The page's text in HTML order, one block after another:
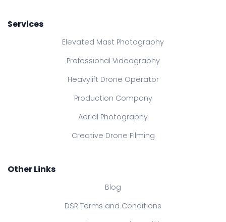
Services
Elevated Mast Photography
Professional Videography
Heavylift Drone Operator
Production Company
Aerial Photography
Creative Drone Filming
Other Links
Blog
DSR Terms and Conditions